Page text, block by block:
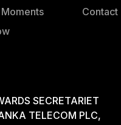
Contact
SECRETARIET
TELECOM PLC,